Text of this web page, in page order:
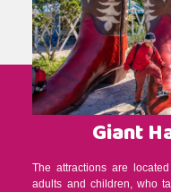
Giant
The attractions are
adults and children, who